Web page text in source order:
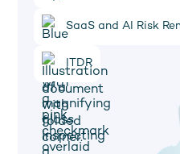
SaaS and AI Risk
ITDR